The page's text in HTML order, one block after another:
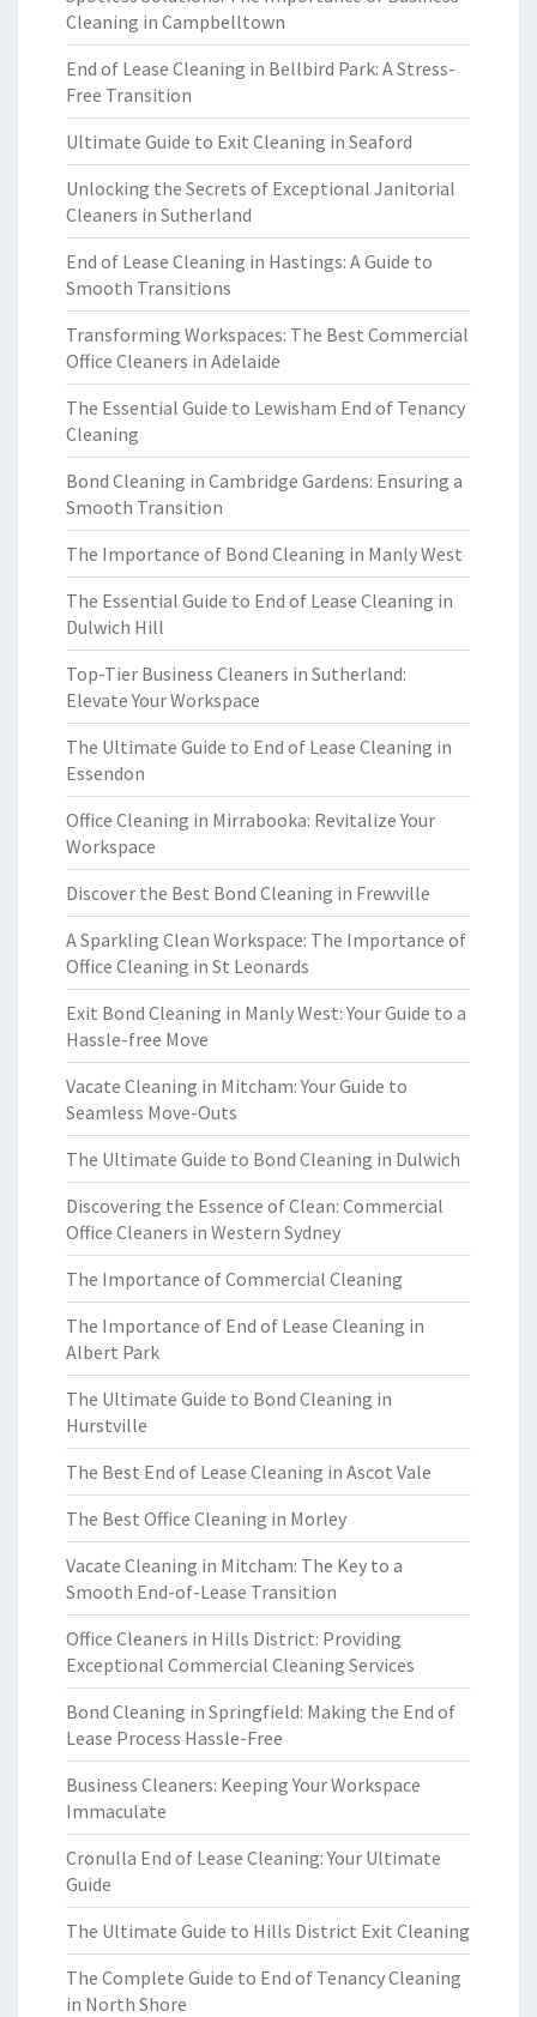
Cleaning in Campbelltown
End of Lease Cleaning in Bellbird Park: A Stress-
Free Transition
Ultimate Guide to Exit Cleaning in Seaford
Unlocking the Secrets of Exceptional Janitorial
Cleaners in Sutherland
End of Lease Cleaning in Hastings: A Guide to
Smooth Transitions
Transforming Workspaces: The Best Commercial
Office Cleaners in Adelaide
The Essential Guide to Lewisham End of Tenancy
Cleaning
Bond Cleaning in Cambridge Gardens: Ensuring a
Smooth Transition
The Importance of Bond Cleaning in Manly West
The Essential Guide to End of Lease Cleaning in
Dulwich Hill
Top-Tier Business Cleaners in Sutherland:
Elevate Your Workspace
The Ultimate Guide to End of Lease Cleaning in
Essendon
Office Cleaning in Mirrabooka: Revitalize Your
Workspace
Discover the Best Bond Cleaning in Frewville
A Sparkling Clean Workspace: The Importance of
Office Cleaning in St Leonards
Exit Bond Cleaning in Manly West: Your Guide to a
Hassle-free Move
Vacate Cleaning in Mitcham: Your Guide to
Seamless Move-Outs
The Ultimate Guide to Bond Cleaning in Dulwich
Discovering the Essence of Clean: Commercial
Office Cleaners in Western Sydney
The Importance of Commercial Cleaning
The Importance of End of Lease Cleaning in
Albert Park
The Ultimate Guide to Bond Cleaning in
Hurstville
The Best End of Lease Cleaning in Ascot Vale
The Best Office Cleaning in Morley
Vacate Cleaning in Mitcham: The Key to a
Smooth End-of-Lease Transition
Office Cleaners in Hills District: Providing
Exceptional Commercial Cleaning Services
Bond Cleaning in Springfield: Making the End of
Lease Process Hassle-Free
Business Cleaners: Keeping Your Workspace
Immaculate
Cronulla End of Lease Cleaning: Your Ultimate
Guide
The Ultimate Guide to Hills District Exit Cleaning
The Complete Guide to End of Tenancy Cleaning
in North Shore